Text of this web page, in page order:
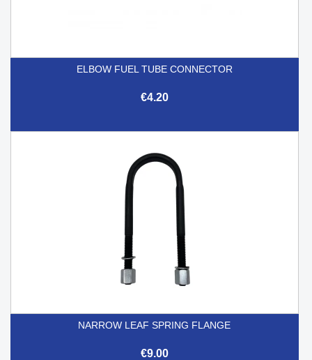
ELBOW FUEL TUBE CONNECTOR
€4.20
NARROW LEAF SPRING FLANGE
€9.00